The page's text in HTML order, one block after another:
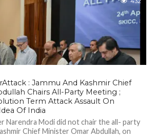
: Jammu And Kashmir Chief
Chairs All-Party Meeting ;
Term Attack Assault On
Of India
Narendra Modi did not chair the all- party
Chief Minister Omar Abdullah, on